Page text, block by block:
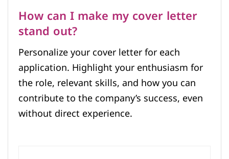
How can I make my cover letter
stand out?
Personalize your cover letter for each
application. Highlight your enthusiasm for
the role, relevant skills, and how you can
contribute to the company’s success, even
without direct experience.